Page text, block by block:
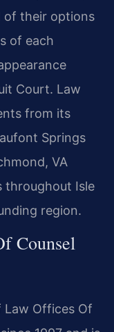
of their options
of each
Court. Law
from its
Springs
VA
throughout Isle
region.
Counsel
Law Offices Of